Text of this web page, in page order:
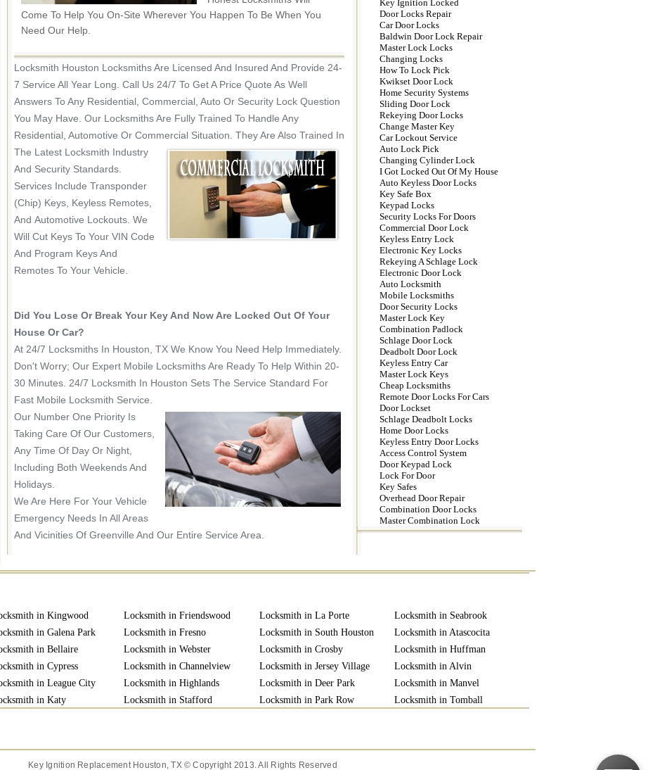
Come To Help You On-Site Wherever You Happen To Be When You
Need Our Help.
Locksmith Houston Locksmiths Are Licensed And Insured And Provide 24-
7 Service All Year Long. Call Us 24/7 To Get A Price Quote As Well
Answers To Any Residential, Commercial, Auto Or Security Lock Question
You May Have. Our Locksmiths Are Fully Trained To Handle Any
Residential, Automotive Or Commercial Situation. They Are Also Trained In
The Latest Locksmith Industry
And Security Standards.
Services Include Transponder
(chip) Keys, Keyless Remotes,
And Automotive Lockouts. We
Will Cut Keys To Your VIN Code
And Program Keys And
Remotes To Your Vehicle.
Did You Lose Or Break Your Key And Now Are Locked Out Of Your
House Or Car?
At 24/7 Locksmiths In Houston, TX We Know You Need Help Immediately.
Don't Worry; Our Expert Mobile Locksmiths Are Ready To Help Within 20-
30 Minutes. 24/7 Locksmith In Houston Sets The Service Standard For
Fast Mobile Locksmith Service.
Our Number One Priority Is
Taking Care Of Our Customers,
Any Time Of Day Or Night,
Including Both Weekends And
Holidays.
We Are Here For Your Vehicle
Emergency Needs In All Areas
And Vicinities Of Greenville And Our Entire Service Area.
Key Ignition Locked
Door Locks Repair
Car Door Locks
Baldwin Door Lock Repair
Master Lock Locks
Changing Locks
How To Lock Pick
Kwikset Door Lock
Home Security Systems
Sliding Door Lock
Rekeying Door Locks
Change Master Key
Car Lockout Service
Auto Lock Pick
Changing Cylinder Lock
I Got Locked Out Of My House
Auto Keyless Door Locks
Key Safe Box
Keypad Locks
Security Locks For Doors
Commercial Door Lock
Keyless Entry Lock
Electronic Key Locks
Rekeying A Schlage Lock
Electronic Door Lock
Auto Locksmith
Mobile Locksmiths
Door Security Locks
Master Lock Key
Combination Padlock
Schlage Door Lock
Deadbolt Door Lock
Keyless Entry Car
Master Lock Keys
Cheap Locksmiths
Remote Door Locks For Cars
Door Lockset
Schlage Deadbolt Locks
Home Door Locks
Keyless Entry Door Locks
Access Control System
Door Keypad Lock
Lock For Door
Key Safes
Overhead Door Repair
Combination Door Locks
Master Combination Lock
in Kingwood
in Galena Park
in Bellaire
in Cypress
in League City
in Katy
Locksmith in Friendswood
Locksmith in Fresno
Locksmith in Webster
Locksmith in Channelview
Locksmith in Highlands
Locksmith in Stafford
Locksmith in La Porte
Locksmith in South Houston
Locksmith in Crosby
Locksmith in Jersey Village
Locksmith in Deer Park
Locksmith in Park Row
Locksmith in Seabrook
Locksmith in Atascocita
Locksmith in Huffman
Locksmith in Alvin
Locksmith in Manvel
Locksmith in Tomball
Key Ignition Replacement Houston, TX © Copyright 2013. All Rights Reserved